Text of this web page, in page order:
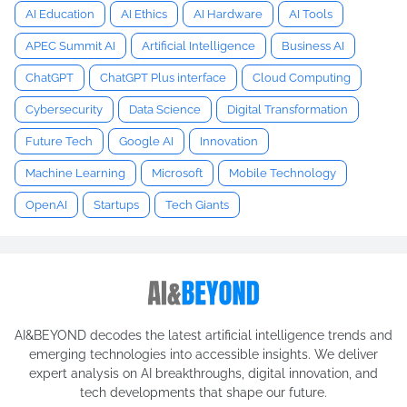
AI Education AI Ethics AI Hardware AI Tools
APEC Summit AI Artificial Intelligence Business AI
ChatGPT ChatGPT Plus interface Cloud Computing
Cybersecurity Data Science Digital Transformation
Future Tech Google AI Innovation
Machine Learning Microsoft Mobile Technology
OpenAI Startups Tech Giants
AI&BEYOND decodes the latest artificial intelligence trends and
emerging technologies into accessible insights. We deliver
expert analysis on AI breakthroughs, digital innovation, and
tech developments that shape our future.